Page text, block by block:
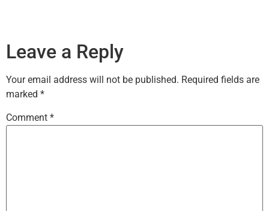
Leave a Reply
Your email address will not be published. Required fields are
marked *
Comment *